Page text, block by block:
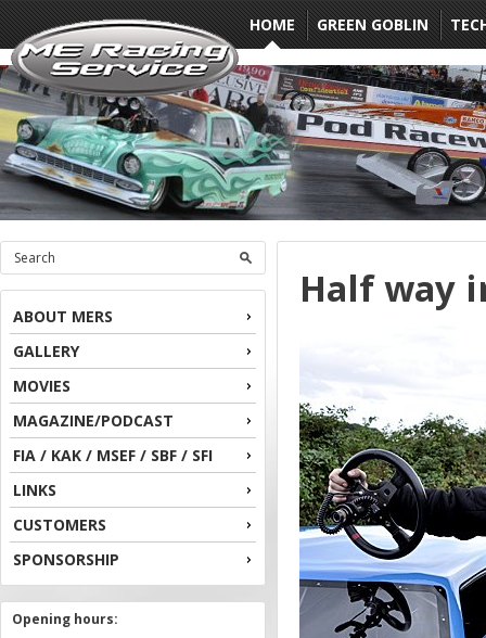
HOME GREEN GOBLIN
ABOUT MERS
GALLERY
MOVIES
MAGAZINE/PODCAST
FIA / KAK / MSEF / SBF / SFI
LINKS
CUSTOMERS
SPONSORSHIP
Opening hours:
Half way